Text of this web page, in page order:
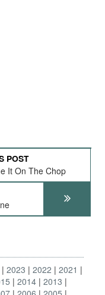
POST
It On The Chop
2023 2022
2021
2014 2013